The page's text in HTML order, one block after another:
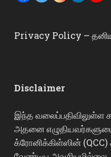
Privacy Policy –
Disclaimer
இந்த வலைப்பதிவிலுள்ள
அதனை
க்ரோனிக்கிள்ஸின் (QCC)